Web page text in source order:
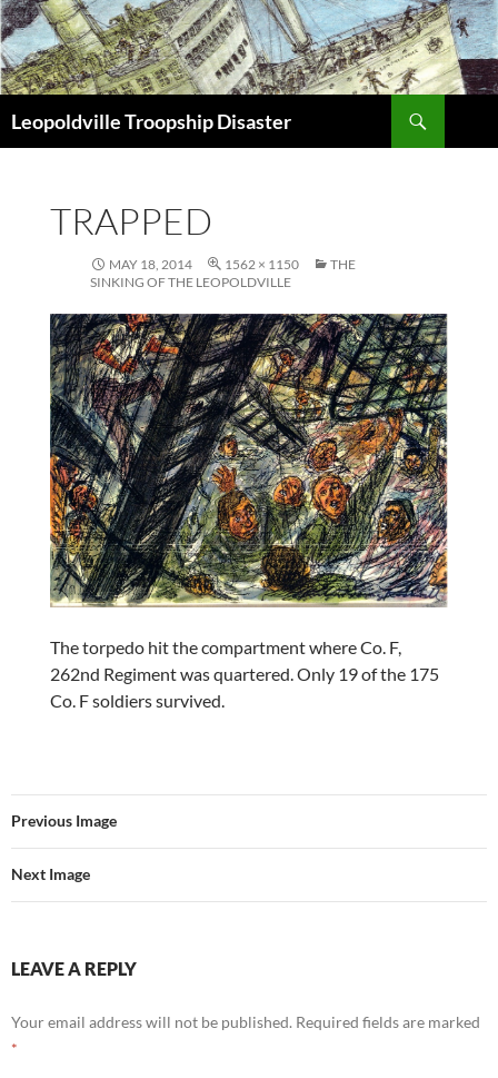
Leopoldville Troopship Disaster
TRAPPED
MAY 18, 2014 1562 × 1150
THE
SINKING OF THE LEOPOLDVILLE
The torpedo hit the compartment where Co. F,
262nd Regiment was quartered. Only 19 of the 175
Co. F soldiers survived.
Previous Image
Next Image
LEAVE A REPLY
Your email address will not be published. Required fields are marked
*